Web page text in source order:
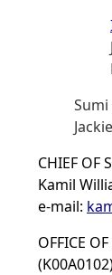
Sumi
CHIEF OF
Kamil
e-mail:
OFFICE